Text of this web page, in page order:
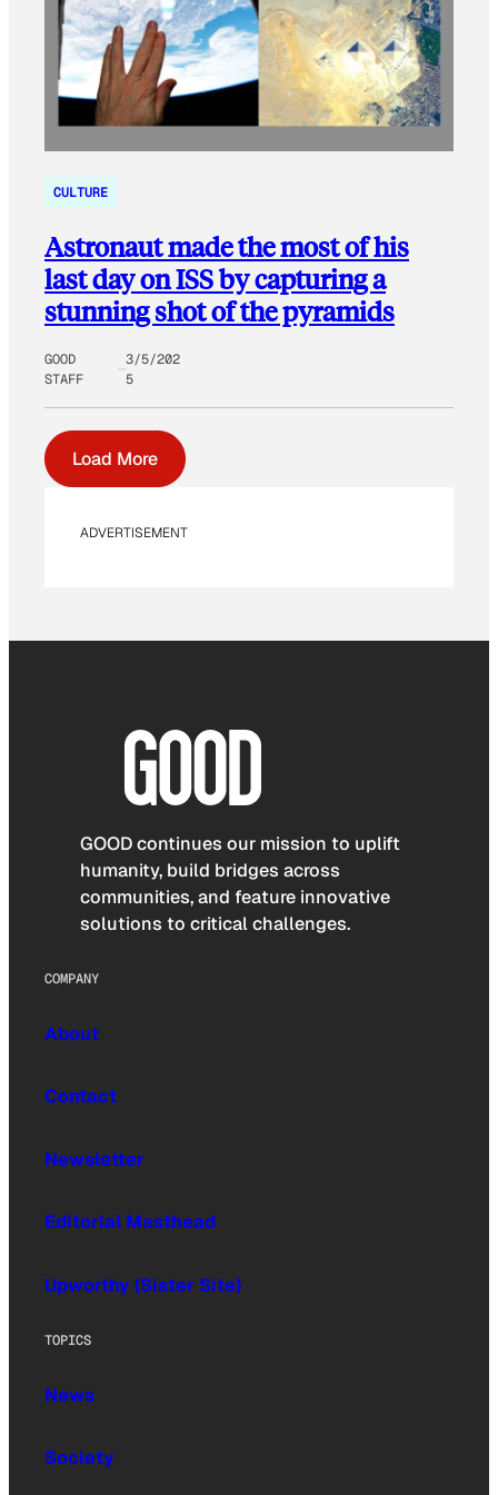
CULTURE
Astronaut made the most of his
last day on ISS by capturing a
stunning shot of the pyramids
GOOD
STAFF
3/5/202
5
Load More
ADVERTISEMENT
GOOD continues our mission to uplift
humanity, build bridges across
communities, and feature innovative
solutions to critical challenges.
COMPANY
About
Contact
Newsletter
Editorial Masthead
Upworthy (Sister Site)
TOPICS
News
Society